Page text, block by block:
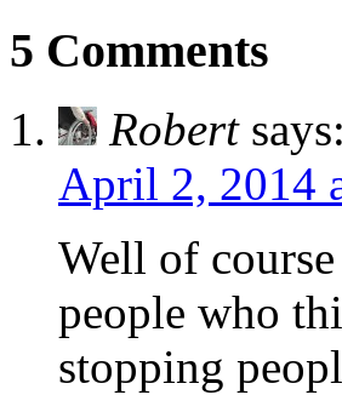
5 Comments
Robert says:
April 2, 2014
Well of
people who
stopping